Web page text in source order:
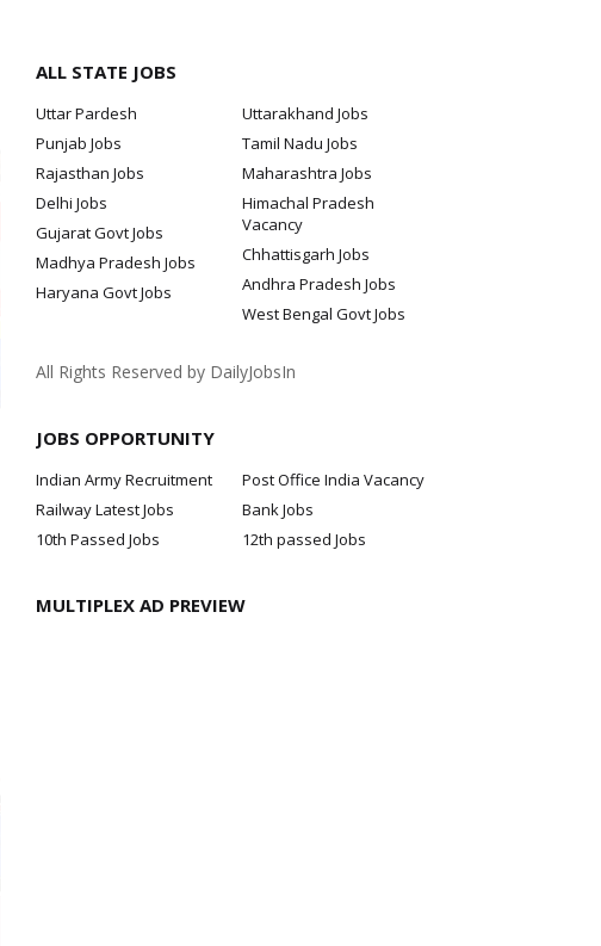
ALL STATE JOBS
Uttar Pardesh
Uttarakhand Jobs
Punjab Jobs
Tamil Nadu Jobs
Rajasthan Jobs
Maharashtra Jobs
Delhi Jobs
Himachal Pradesh
Vacancy
Gujarat Govt Jobs
Chhattisgarh Jobs
Madhya Pradesh Jobs
Andhra Pradesh Jobs
Haryana Govt Jobs
West Bengal Govt Jobs
All Rights Reserved by DailyJobsIn
JOBS OPPORTUNITY
Indian Army Recruitment
Post Office India Vacancy
Railway Latest Jobs
Bank Jobs
10th Passed Jobs
12th passed Jobs
MULTIPLEX AD PREVIEW